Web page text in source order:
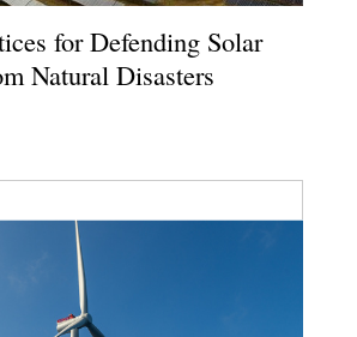
for Defending Solar
Natural Disasters